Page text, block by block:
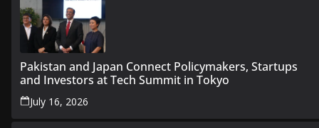
Pakistan and Japan Connect Policymakers, Startups
and Investors at Tech Summit in Tokyo
July 16, 2026